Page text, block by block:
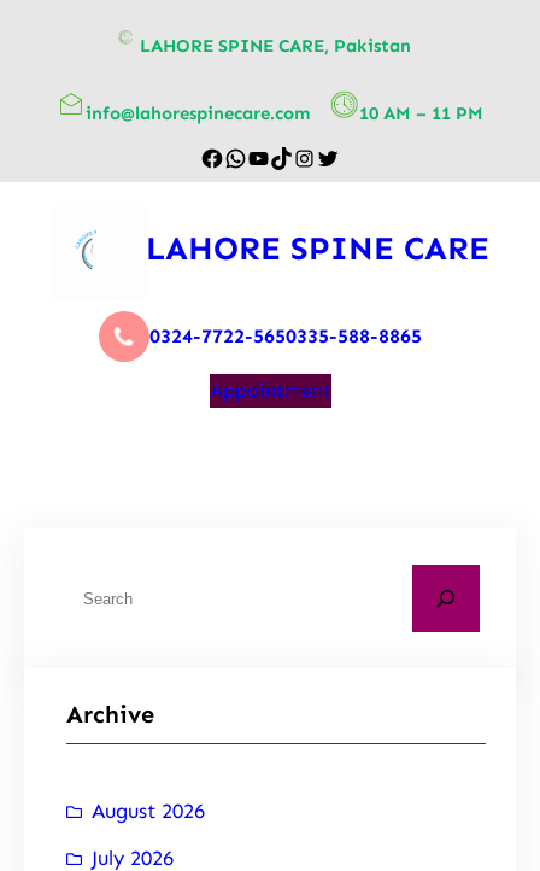
LAHORE SPINE CARE, Pakistan
info@lahorespinecare.com 10 AM – 11 PM
LAHORE SPINE CARE
0324-7722-5650335-588-8865
Appointment
Archive
August 2026
July 2026